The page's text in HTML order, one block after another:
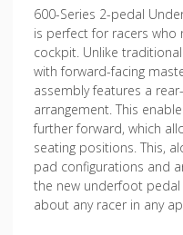
600-Series 2-pedal
is perfect for racers
cockpit. Unlike
with forward-facing
assembly features a
arrangement. This
further forward, which
seating positions. This,
pad configurations and
the new underfoot
about any racer in any